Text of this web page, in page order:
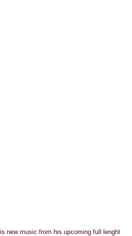
new music from his upcoming full lenght